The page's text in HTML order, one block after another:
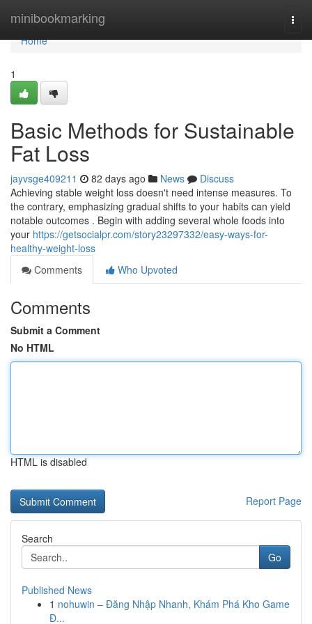
minibookmarking
Home
Home
1
Basic Methods for Sustainable
Fat Loss
jayvsge409211 82 days ago News
Discuss
Achieving stable weight loss doesn't need intense measures. To
the contrary, emphasizing gradual shifts to your habits can yield
notable outcomes . Begin with adding several whole foods into
your https://getsocialpr.com/story23297332/easy-ways-for-
healthy-weight-loss
Comments
Who Upvoted
Comments
Submit a Comment
No HTML
HTML is disabled
Report Page
Search
Go
Published News
1 nohuwin – Đăng Nhập Nhanh, Khám Phá Kho Game
Đ...